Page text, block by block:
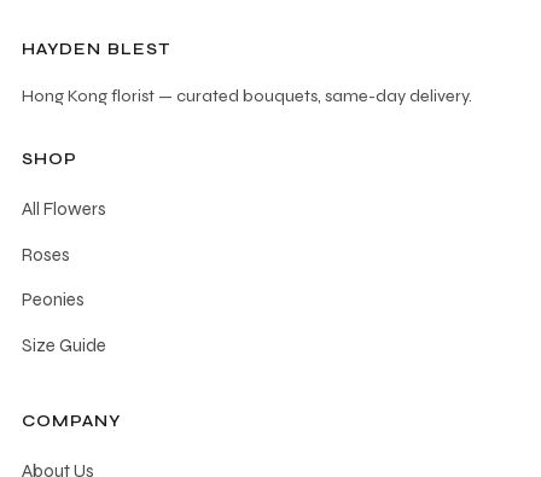
HAYDEN BLEST
Hong Kong florist — curated bouquets, same-day delivery.
SHOP
All Flowers
Roses
Peonies
Size Guide
COMPANY
About Us